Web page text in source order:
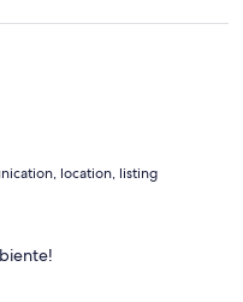
location, listing